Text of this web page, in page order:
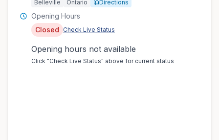
Belleville Ontario Directions
Opening Hours
Closed
Check Live Status
Opening hours not available
Click "Check Live Status" above for current status